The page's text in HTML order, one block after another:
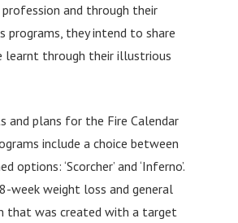
and through their
programs, they intend to share
learnt through their illustrious
and plans for the Fire Calendar
include a choice between
options: ‘Scorcher’ and ‘Inferno’.
8-week weight loss and general
that was created with a target